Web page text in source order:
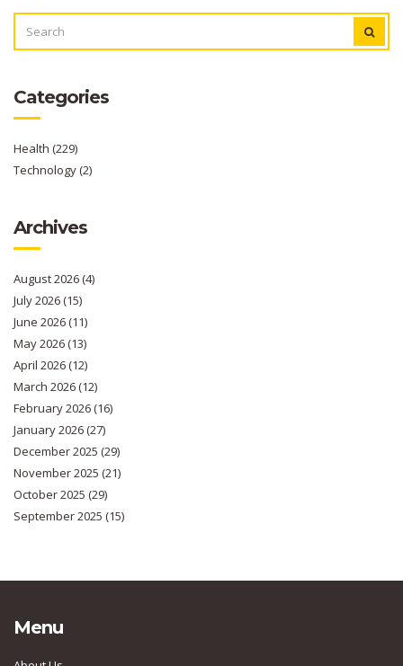
FOR:
Categories
Health (229)
Technology(2)
Archives
August 2026(4)
July 2026(15)
June 2026(11)
May 2026(13)
April 2026(12)
March 2026(12)
February 2026(16)
January 2026(27)
December 2025 (29)
November 2025 (21)
October 2025 (29)
September 2025 (15)
Menu